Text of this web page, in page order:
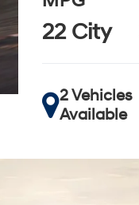
22 City
2 Vehicles
Available